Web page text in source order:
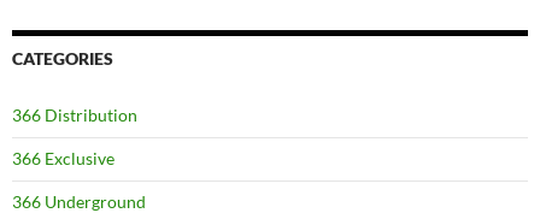
CATEGORIES
366 Distribution
366 Exclusive
366 Underground